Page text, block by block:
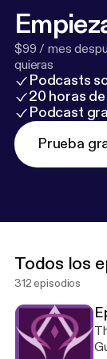
$99 / mes
quieras
Podcasts
20 horas
Podcast
Prueba
Todos los
312 episodios